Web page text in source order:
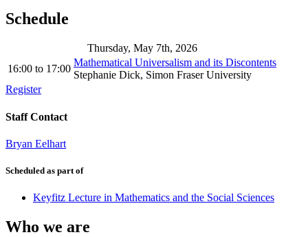
Schedule
Thursday, May 7th, 2026
16:00 to 17:00
Mathematical Universalism and its Discontents
Stephanie Dick, Simon Fraser University
Register
Staff Contact
Bryan Eelhart
Scheduled as part of
Keyfitz Lecture in Mathematics and the Social Sciences
Who we are